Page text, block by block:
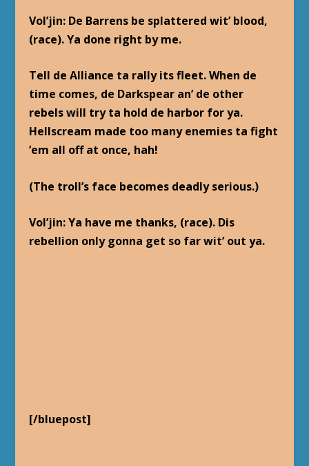
Vol’jin: De Barrens be splattered wit’ blood,
(race). Ya done right by me.
Tell de Alliance ta rally its fleet. When de
time comes, de Darkspear an’ de other
rebels will try ta hold de harbor for ya.
Hellscream made too many enemies ta fight
’em all off at once, hah!
(The troll’s face becomes deadly serious.)
Vol’jin: Ya have me thanks, (race). Dis
rebellion only gonna get so far wit’ out ya.
[/bluepost]